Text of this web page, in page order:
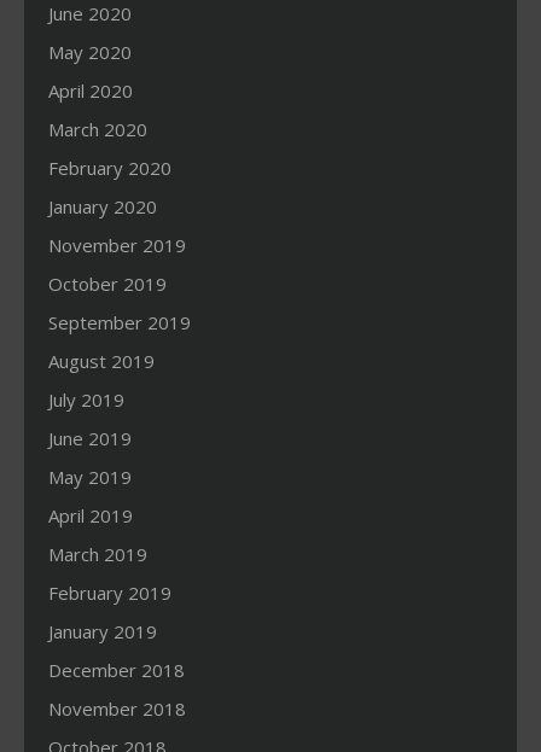
June 2020
May 2020
April 2020
March 2020
February 2020
January 2020
November 2019
October 2019
September 2019
August 2019
July 2019
June 2019
May 2019
April 2019
March 2019
February 2019
January 2019
December 2018
November 2018
October 2018